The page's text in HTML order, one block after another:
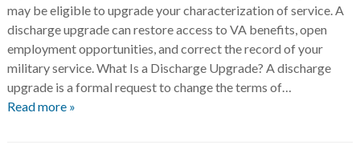
may be eligible to upgrade your characterization of service. A
discharge upgrade can restore access to VA benefits, open
employment opportunities, and correct the record of your
military service. What Is a Discharge Upgrade? A discharge
upgrade is a formal request to change the terms of…
Read more »